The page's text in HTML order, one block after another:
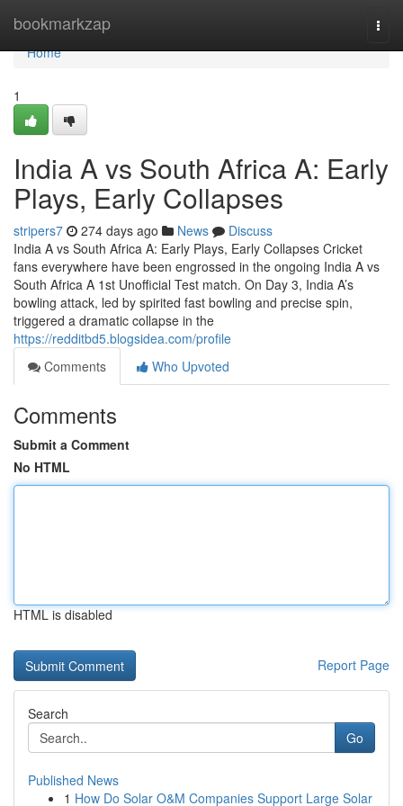
bookmarkzap
Home
Home
1
India A vs South Africa A: Early
Plays, Early Collapses
stripers7 274 days ago News
Discuss
India A vs South Africa A: Early Plays, Early Collapses Cricket
fans everywhere have been engrossed in the ongoing India A vs
South Africa A 1st Unofficial Test match. On Day 3, India A’s
bowling attack, led by spirited fast bowling and precise spin,
triggered a dramatic collapse in the
https://redditbd5.blogsidea.com/profile
Comments
Who Upvoted
Comments
Submit a Comment
No HTML
HTML is disabled
Report Page
Search
Go
Published News
1 How Do Solar O&M Companies Support Large Solar